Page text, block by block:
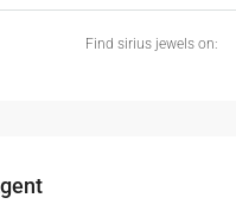
Find sirius jewels on: